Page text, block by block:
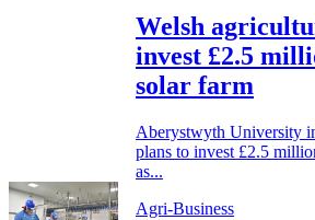
Welsh
invest £2.5
solar farm
Aberystwyth University
plans to invest £2.5
as...
Agri-Business